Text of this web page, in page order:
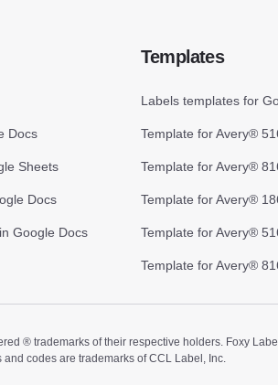
Docs
Sheets
Docs
Google Docs
Templates
Labels templates for
Template for Avery®
Template for Avery®
Template for Avery®
Template for Avery®
Template for Avery®
® trademarks of their respective holders. Foxy
codes are trademarks of CCL Label, Inc.